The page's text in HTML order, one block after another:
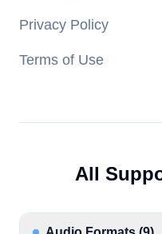
Privacy Policy
Terms of Use
All